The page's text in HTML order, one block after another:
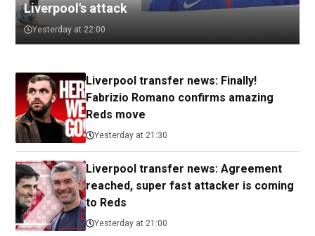
Liverpool's attack
Yesterday at 22:00
Liverpool transfer news: Finally!
Fabrizio Romano confirms amazing
Reds move
Yesterday at 21:30
Liverpool transfer news: Agreement
reached, super fast attacker is coming
to Reds
Yesterday at 21:00